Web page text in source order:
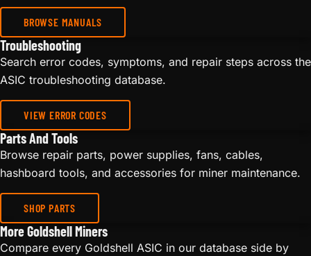
BROWSE MANUALS
Troubleshooting
Search error codes, symptoms, and repair steps across the
ASIC troubleshooting database.
VIEW ERROR CODES
Parts And Tools
Browse repair parts, power supplies, fans, cables,
hashboard tools, and accessories for miner maintenance.
SHOP PARTS
More Goldshell Miners
Compare every Goldshell ASIC in our database side by